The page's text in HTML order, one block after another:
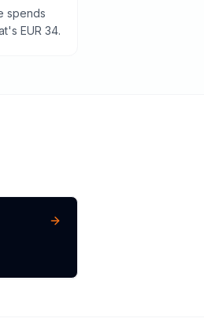
spends
EUR 34.